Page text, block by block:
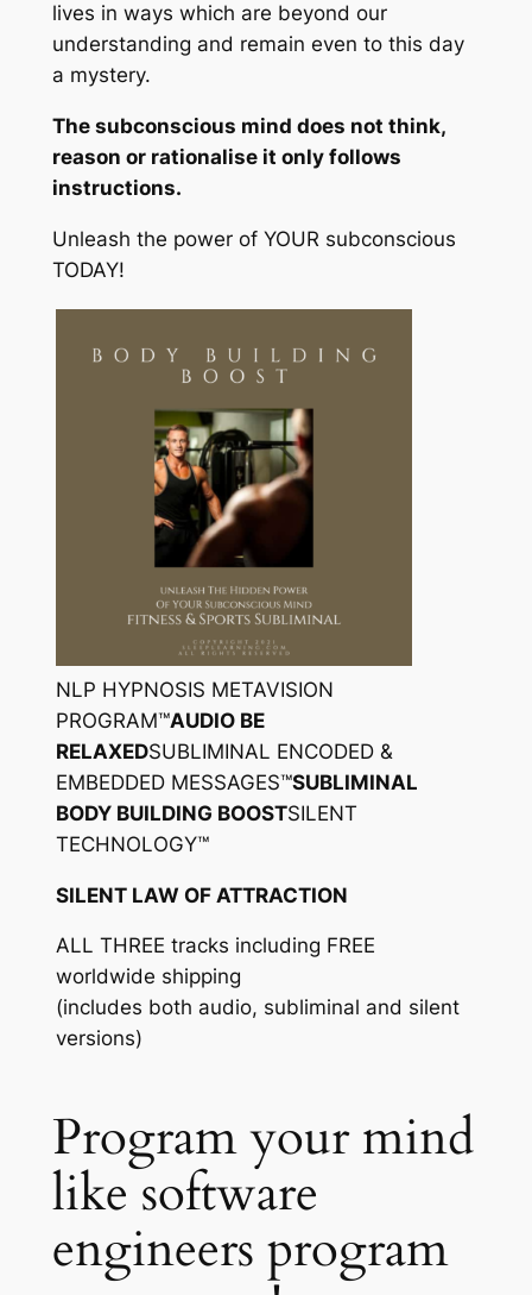
lives in ways which are beyond our
understanding and remain even to this day
a mystery.
The subconscious mind does not think,
reason or rationalise it only follows
instructions.
Unleash the power of YOUR subconscious
TODAY!
NLP HYPNOSIS METAVISION
PROGRAM™AUDIO BE
RELAXEDSUBLIMINAL ENCODED &
EMBEDDED MESSAGES™SUBLIMINAL
BODY BUILDING BOOSTSILENT
TECHNOLOGY™
SILENT LAW OF ATTRACTION
ALL THREE tracks including FREE
worldwide shipping
(includes both audio, subliminal and silent
versions)
Program your mind
like software
engineers program